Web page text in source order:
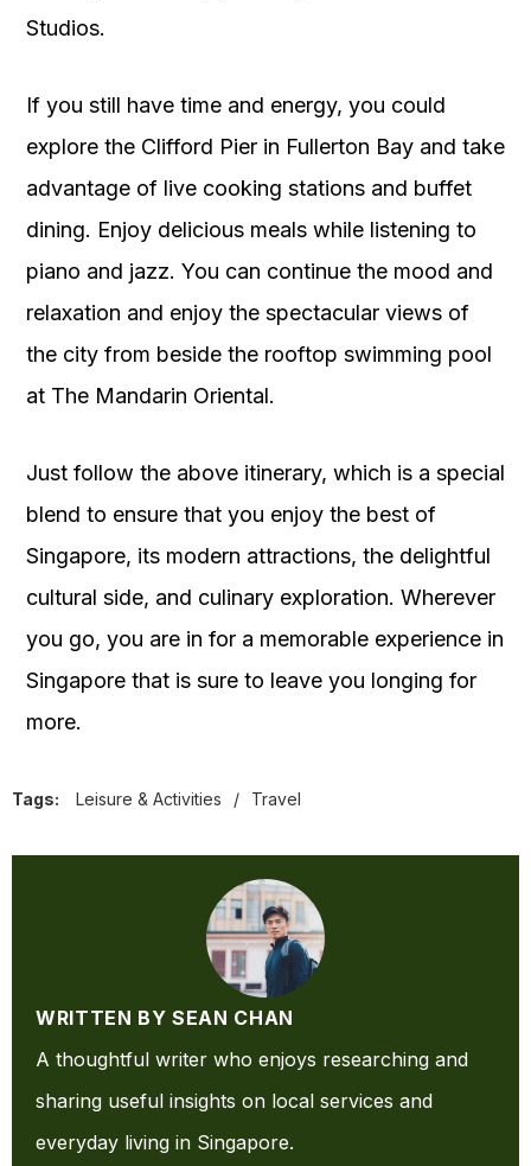
Studios.
If you still have time and energy, you could
explore the Clifford Pier in Fullerton Bay and take
advantage of live cooking stations and buffet
dining. Enjoy delicious meals while listening to
piano and jazz. You can continue the mood and
relaxation and enjoy the spectacular views of
the city from beside the rooftop swimming pool
at The Mandarin Oriental.
Just follow the above itinerary, which is a special
blend to ensure that you enjoy the best of
Singapore, its modern attractions, the delightful
cultural side, and culinary exploration. Wherever
you go, you are in for a memorable experience in
Singapore that is sure to leave you longing for
more.
Tags: Leisure & Activities / Travel
WRITTEN BY SEAN CHAN
A thoughtful writer who enjoys researching and
sharing useful insights on local services and
everyday living in Singapore.